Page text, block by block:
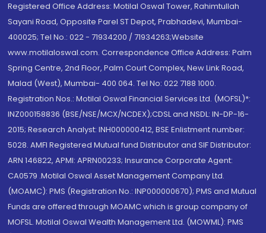
Registered Office Address: Motilal Oswal Tower, Rahimtullah
Sayani Road, Opposite Parel ST Depot, Prabhadevi, Mumbai-
400025; Tel No.: 022 - 71934200 / 71934263;Website
www.motilaloswal.com. Correspondence Office Address: Palm
Spring Centre, 2nd Floor, Palm Court Complex, New Link Road,
Malad (West), Mumbai- 400 064. Tel No: 022 7188 1000.
Registration Nos.: Motilal Oswal Financial Services Ltd. (MOFSL)*:
INZ000158836 (BSE/NSE/MCX/NCDEX);CDSL and NSDL: IN-DP-16-
2015; Research Analyst: INH000000412, BSE Enlistment number:
5028. AMFI Registered Mutual fund Distributor and SIF Distributor:
ARN 146822, APMI: APRN00233; Insurance Corporate Agent:
CA0579 .Motilal Oswal Asset Management Company Ltd.
(MOAMC): PMS (Registration No.: INP000000670); PMS and Mutual
Funds are offered through MOAMC which is group company of
MOFSL. Motilal Oswal Wealth Management Ltd. (MOWML): PMS